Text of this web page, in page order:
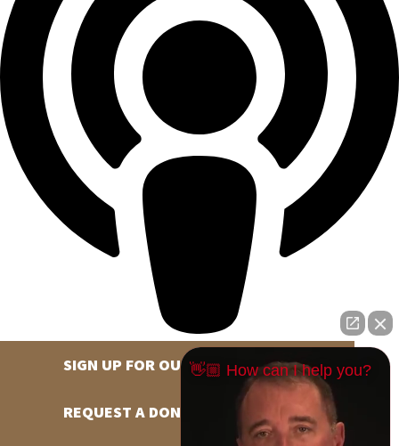
SIGN UP FOR OUR NEWSLETTER
REQUEST A DONATION
👋🏼 How can I help you?